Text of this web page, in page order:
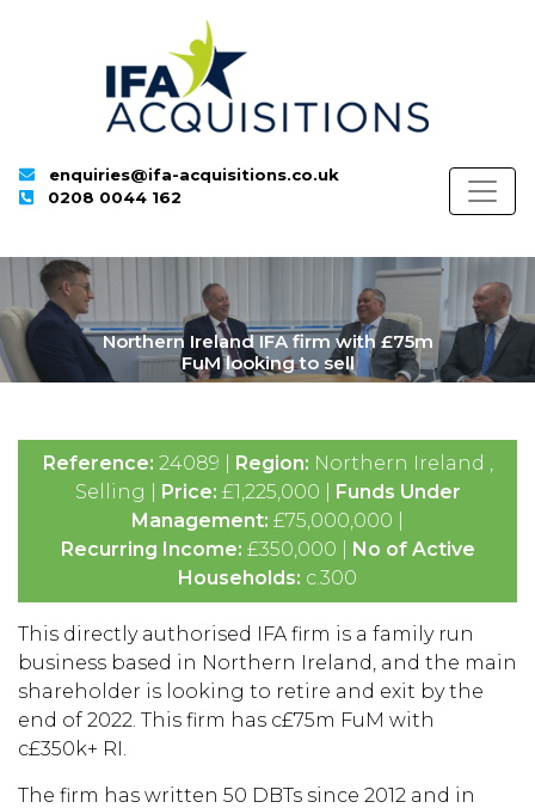
enquiries@ifa-acquisitions.co.uk
0208 0044 162
Northern Ireland IFA firm with £75m
FuM looking to sell
Reference: 24089 | Region: Northern Ireland ,
Selling | Price: £1,225,000 | Funds Under
Management: £75,000,000 |
Recurring Income: £350,000 | No of Active
Households: c.300
This directly authorised IFA firm is a family run
business based in Northern Ireland, and the main
shareholder is looking to retire and exit by the
end of 2022. This firm has c£75m FuM with
c£350k+ RI.
The firm has written 50 DBTs since 2012 and in